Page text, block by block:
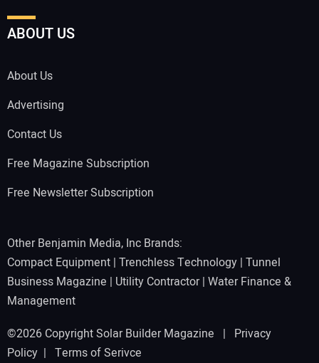
ABOUT US
About Us
Advertising
Contact Us
Free Magazine Subscription
Free Newsletter Subscription
Other Benjamin Media, Inc Brands:
Compact Equipment | Trenchless Technology | Tunnel
Business Magazine | Utility Contractor| Water Finance &
Management
©2026 Copyright Solar Builder Magazine | Privacy
Policy | Terms of Serivce